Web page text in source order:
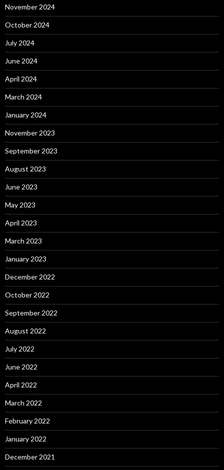
November 2024
October 2024
July 2024
June 2024
April 2024
March 2024
January 2024
November 2023
September 2023
August 2023
June 2023
May 2023
April 2023
March 2023
January 2023
December 2022
October 2022
September 2022
August 2022
July 2022
June 2022
April 2022
March 2022
February 2022
January 2022
December 2021